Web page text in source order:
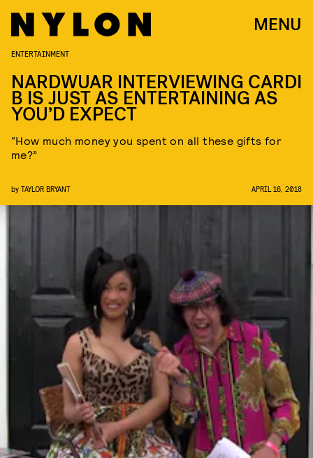
MENU
ENTERTAINMENT
NARDWUAR INTERVIEWING CARDI
B IS JUST AS ENTERTAINING AS
YOU’D EXPECT
“How much money you spent on all these gifts for
me?”
by TAYLOR BRYANT APRIL 16, 2018